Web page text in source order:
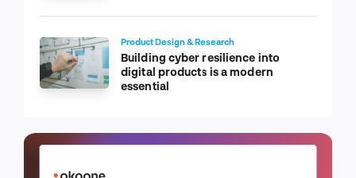
Product Design & Research
Building cyber resilience into
digital products is a modern
essential